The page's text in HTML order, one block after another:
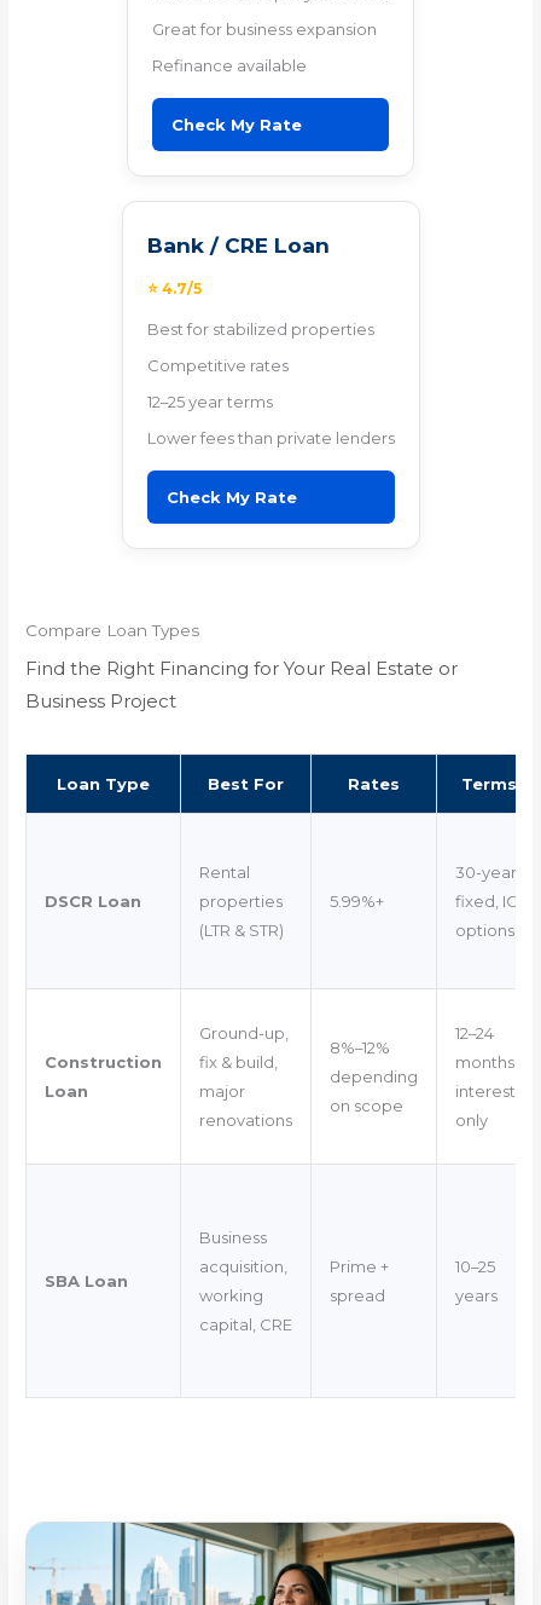
Great for business expansion
Refinance available
Check My Rate
Bank / CRE Loan
⭐ 4.7/5
Best for stabilized properties
Competitive rates
12–25 year terms
Lower fees than private lenders
Check My Rate
Compare Loan Types
Find the Right Financing for Your Real Estate or
Business Project
Loan Type Best For Rates Terms
DSCR Loan
Rental
properties
(LTR & STR)
5.99%+
30-year
fixed, IO
options
Construction
Loan
Ground-up,
fix & build,
major
renovations
8%–12%
depending
on scope
12–24
months
interest-
only
SBA Loan
Business
acquisition,
working
capital, CRE
Prime +
spread
10–25
years